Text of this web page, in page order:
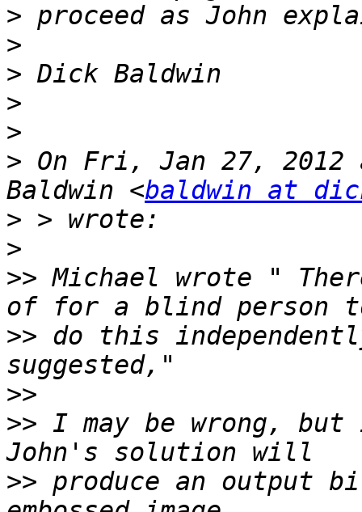
>
>
>
>
>
> On Fri, Jan 27, 2012
Baldwin <baldwin at
>
>
>> Michael wrote "
>> do this
>>
>> I may be wrong,
>> produce an output